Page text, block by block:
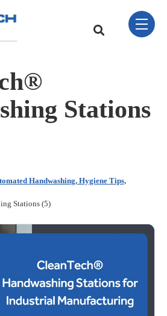
Navigation Menu
This is a search field
toggle
Stations
Handwashing, Hygiene Tips,
Stations (5)